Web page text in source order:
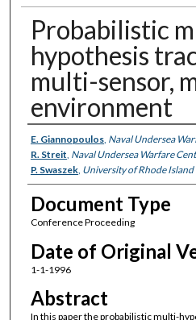
Probabilistic
hypothesis
multi-sensor,
environment
Authors
E. Giannopoulos, Naval Undersea
R. Streit, Naval Undersea Warfare
P. Swaszek, University of Rhode Island
Document Type
Conference Proceeding
Date of Original
1-1-1996
Abstract
In this paper the probabilistic multi-